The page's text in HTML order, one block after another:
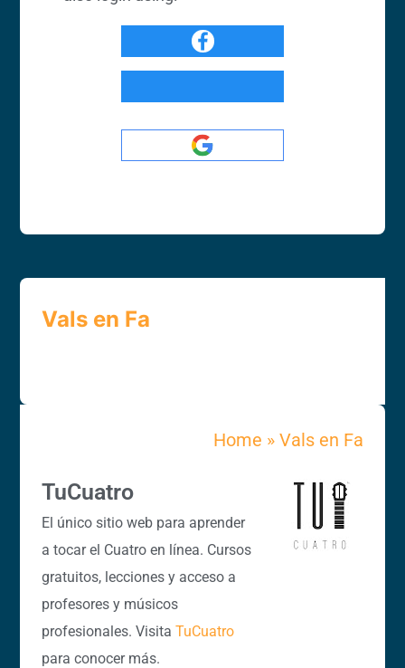
Vals en Fa
Home » Vals en Fa
TuCuatro
El único sitio web para aprender
a tocar el Cuatro en línea. Cursos
gratuitos, lecciones y acceso a
profesores y músicos
profesionales. Visita TuCuatro
para conocer más.